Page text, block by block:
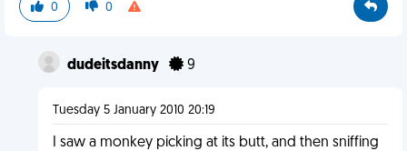
0 0
dudeitsdanny 9
Tuesday 5 January 2010 20:19
I saw a monkey picking at its butt, and then sniffing